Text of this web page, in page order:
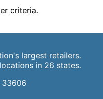
criteria.
largest retailers.
in 26 states.
33606